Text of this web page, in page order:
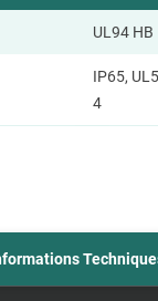
UL94 HB
IP65,
4